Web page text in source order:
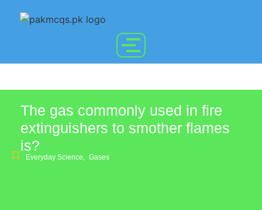
The gas commonly used in fire
extinguishers to smother flames
is?
Everyday Science, Gases